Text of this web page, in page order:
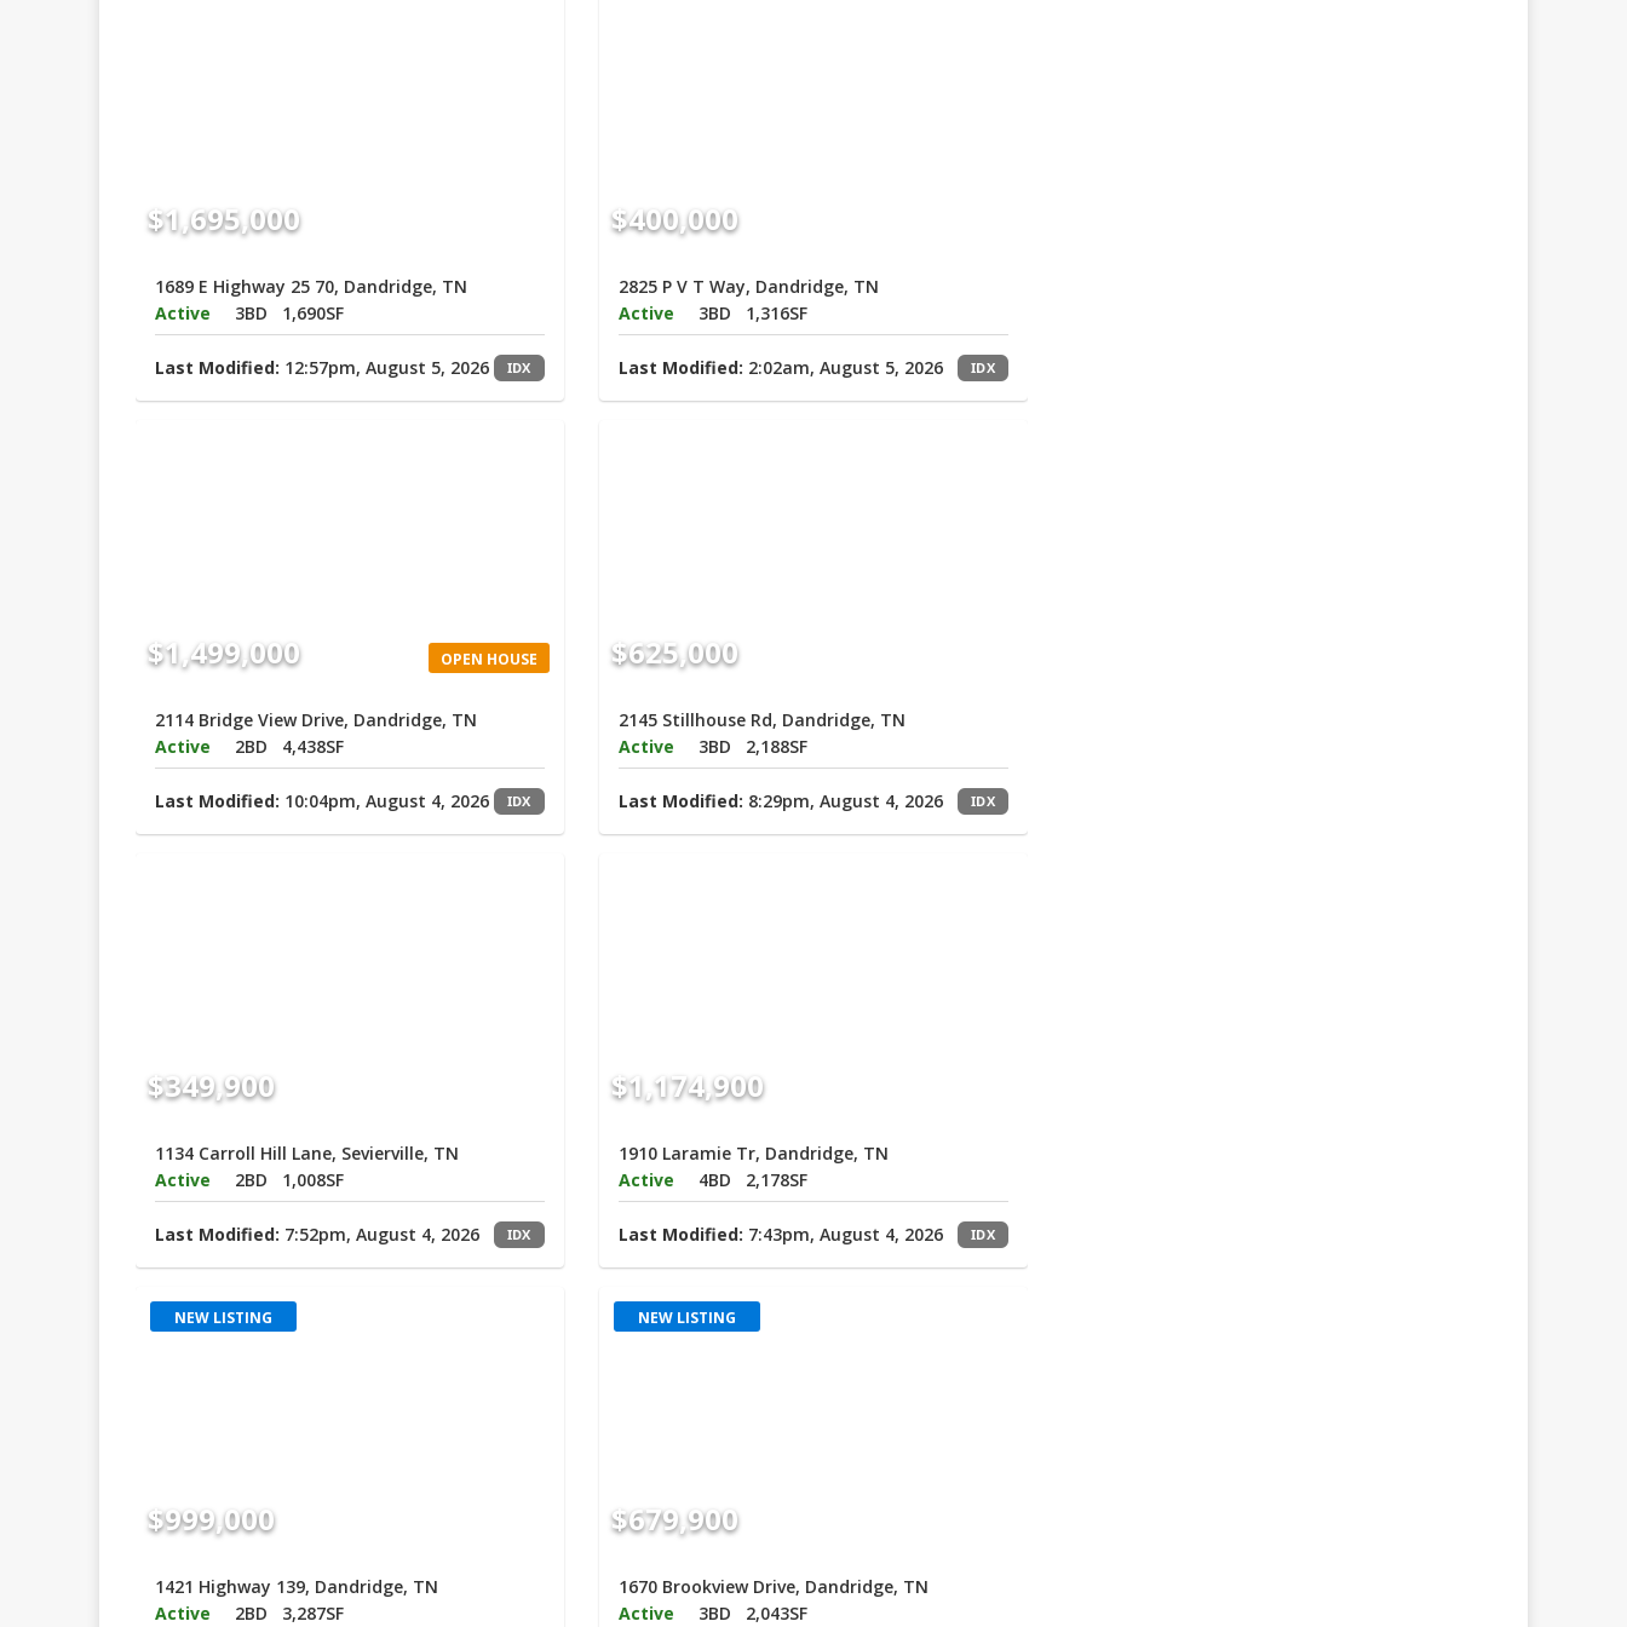
$1,695,000
1689 E Highway 25 70, Dandridge, TN
Active
3BD 1,690SF
Last Modified: 12:57pm, August 5, 2026 IDX
$400,000
2825 P V T Way, Dandridge, TN
Active
3BD 1,316SF
Last Modified: 2:02am, August 5, 2026 IDX
OPEN HOUSE
$1,499,000
2114 Bridge View Drive, Dandridge, TN
Active
2BD 4,438SF
Last Modified: 10:04pm, August 4, 2026 IDX
$625,000
2145 Stillhouse Rd, Dandridge, TN
Active
3BD 2,188SF
Last Modified: 8:29pm, August 4, 2026 IDX
$349,900
1134 Carroll Hill Lane, Sevierville, TN
Active
2BD 1,008SF
Last Modified: 7:52pm, August 4, 2026 IDX
$1,174,900
1910 Laramie Tr, Dandridge, TN
Active
4BD 2,178SF
Last Modified: 7:43pm, August 4, 2026 IDX
NEW LISTING
$999,000
1421 Highway 139, Dandridge, TN
Active
2BD 3,287SF
NEW LISTING
$679,900
1670 Brookview Drive, Dandridge, TN
Active
3BD 2,043SF